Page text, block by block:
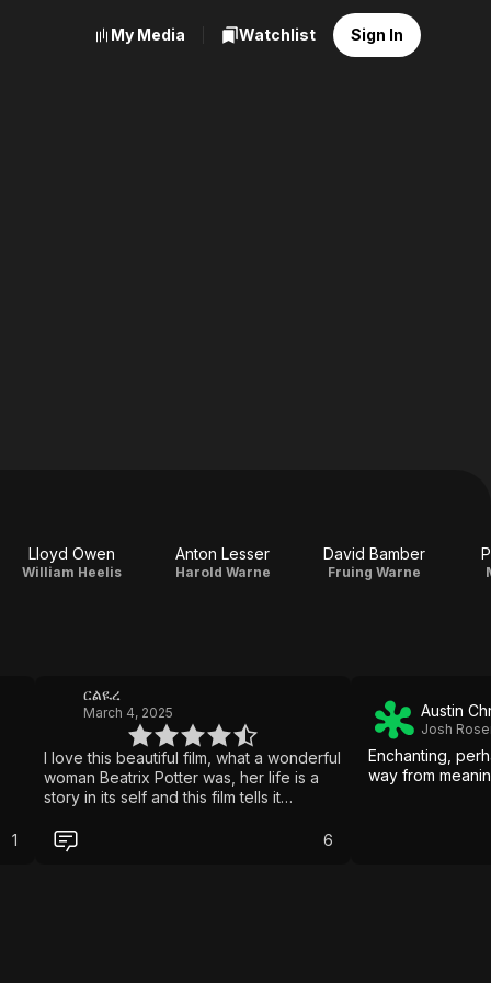
My Media Watchlist Sign In
Lloyd Owen
William Heelis
Anton Lesser
Harold Warne
David Bamber
Fruing Warne
1
ርልዪረ
March 4, 2025
I love this beautiful film, what a wonderful
woman Beatrix Potter was, her life is a
story in its self and this film tells it
she must have had some sort of spirit
guidance from Beatrix, I wish more had
6
Austin
Josh
Enchanting,
way from